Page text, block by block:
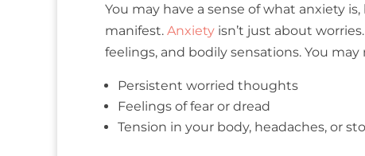
You may have a sense of what anxiety
manifest. Anxiety isn’t just about
feelings, and bodily sensations. You
Persistent worried thoughts
Feelings of fear or dread
Tension in your body, headaches, or